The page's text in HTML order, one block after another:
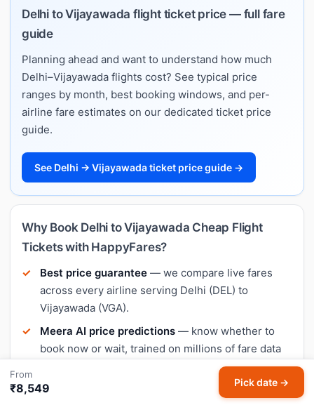
Delhi to Vijayawada flight ticket price — full fare
guide
Planning ahead and want to understand how much
Delhi–Vijayawada flights cost? See typical price
ranges by month, best booking windows, and per-
airline fare estimates on our dedicated ticket price
guide.
See Delhi → Vijayawada ticket price guide →
Why Book Delhi to Vijayawada Cheap Flight
Tickets with HappyFares?
Best price guarantee — we compare live fares
across every airline serving Delhi (DEL) to
Vijayawada (VGA).
Meera AI price predictions — know whether to
book now or wait, trained on millions of fare data
No hidden charges
— the price you see on
From
₹8,549 Pick date →